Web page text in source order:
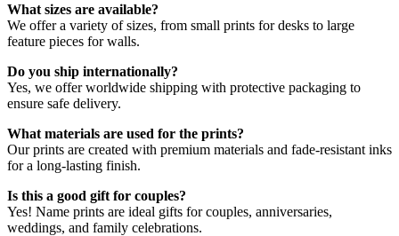
What sizes are available?
We offer a variety of sizes, from small prints for desks to large
feature pieces for walls.
Do you ship internationally?
Yes, we offer worldwide shipping with protective packaging to
ensure safe delivery.
What materials are used for the prints?
Our prints are created with premium materials and fade-resistant inks
for a long-lasting finish.
Is this a good gift for couples?
Yes! Name prints are ideal gifts for couples, anniversaries,
weddings, and family celebrations.